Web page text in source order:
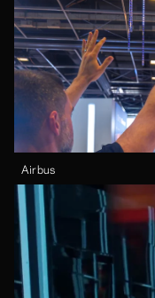
Airbus